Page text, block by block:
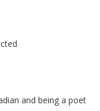
and being a poet